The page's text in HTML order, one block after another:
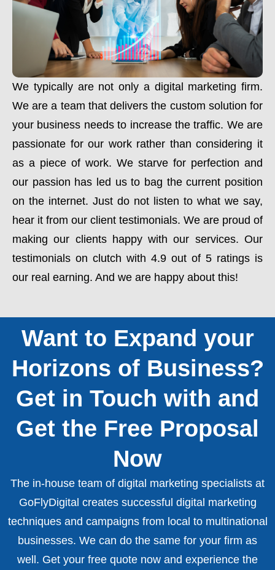
We typically are not only a digital marketing firm.
We are a team that delivers the custom solution for
your business needs to increase the traffic. We are
passionate for our work rather than considering it
as a piece of work. We starve for perfection and
our passion has led us to bag the current position
on the internet. Just do not listen to what we say,
hear it from our client testimonials. We are proud of
making our clients happy with our services. Our
testimonials on clutch with 4.9 out of 5 ratings is
our real earning. And we are happy about this!
Want to Expand your
Horizons of Business?
Get in Touch with and
Get the Free Proposal
Now
The in-house team of digital marketing specialists at
GoFlyDigital creates successful digital marketing
techniques and campaigns from local to multinational
businesses. We can do the same for your firm as
well. Get your free quote now and experience the